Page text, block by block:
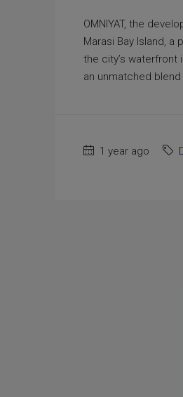
OMNIYAT, the
Marasi Bay Island,
the city’s waterfront
an unmatched blend
1 year ago